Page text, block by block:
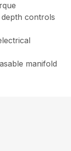
controls
manifold